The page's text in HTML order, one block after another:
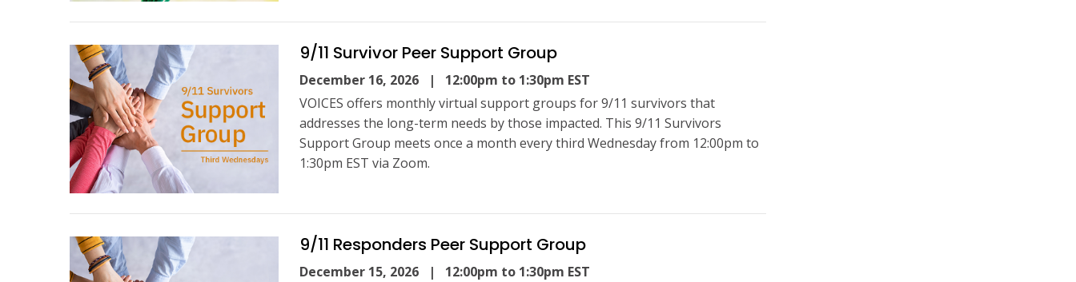
9/11 Survivor Peer Support Group
December 16, 2026 | 12:00pm to 1:30pm EST
VOICES offers monthly virtual support groups for 9/11 survivors that
addresses the long-term needs by those impacted. This 9/11 Survivors
Support Group meets once a month every third Wednesday from 12:00pm to
1:30pm EST via Zoom.
9/11 Responders Peer Support Group
December 15, 2026 | 12:00pm to 1:30pm EST